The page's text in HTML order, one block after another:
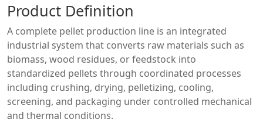
Product Definition
A complete pellet production line is an integrated
industrial system that converts raw materials such as
biomass, wood residues, or feedstock into
standardized pellets through coordinated processes
including crushing, drying, pelletizing, cooling,
screening, and packaging under controlled mechanical
and thermal conditions.